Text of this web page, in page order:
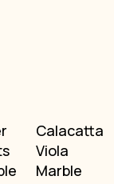
Calacatta
Viola
Marble